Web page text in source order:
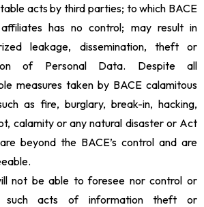
acts by third parties; to which BACE
has no control; may result in
leakage, dissemination, theft or
of Personal Data. Despite all
measures taken by BACE calamitous
as fire, burglary, break-in, hacking,
calamity or any natural disaster or Act
beyond the BACE’s control and are
not be able to foresee nor control or
such acts of information theft or